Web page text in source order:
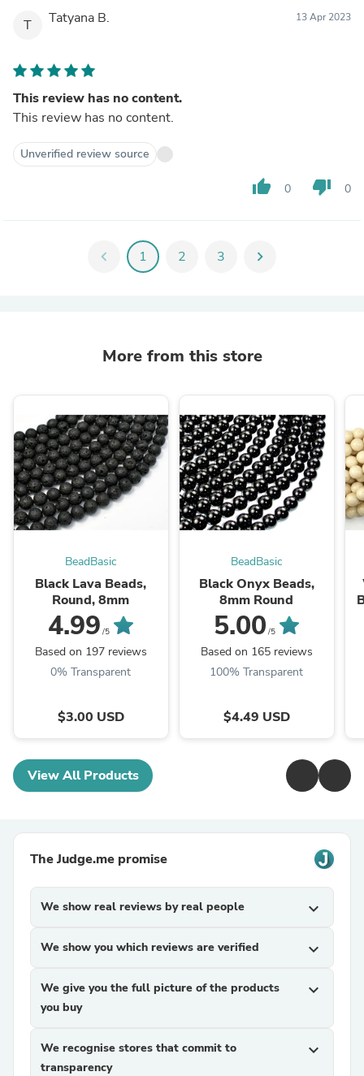
T Tatyana B. 13 Apr 2023
This review has no content.
This review has no content.
Unverified review source
thumb_up 0 thumb_down 0
chevron_left 1 2 3 chevron_right
More from this store
BeadBasic
Black Lava Beads,
Round, 8mm
4.99 /5
Based on 197 reviews
0% Transparent
$3.00 USD
BeadBasic
Black Onyx Beads,
8mm Round
5.00 /5
Based on 165 reviews
100% Transparent
$4.49 USD
View All Products
The Judge.me promise
We show real reviews by real people expand_more
We show you which reviews are verified expand_more
We give you the full picture of the products
you buy
expand_more
We recognise stores that commit to
transparency
expand_more